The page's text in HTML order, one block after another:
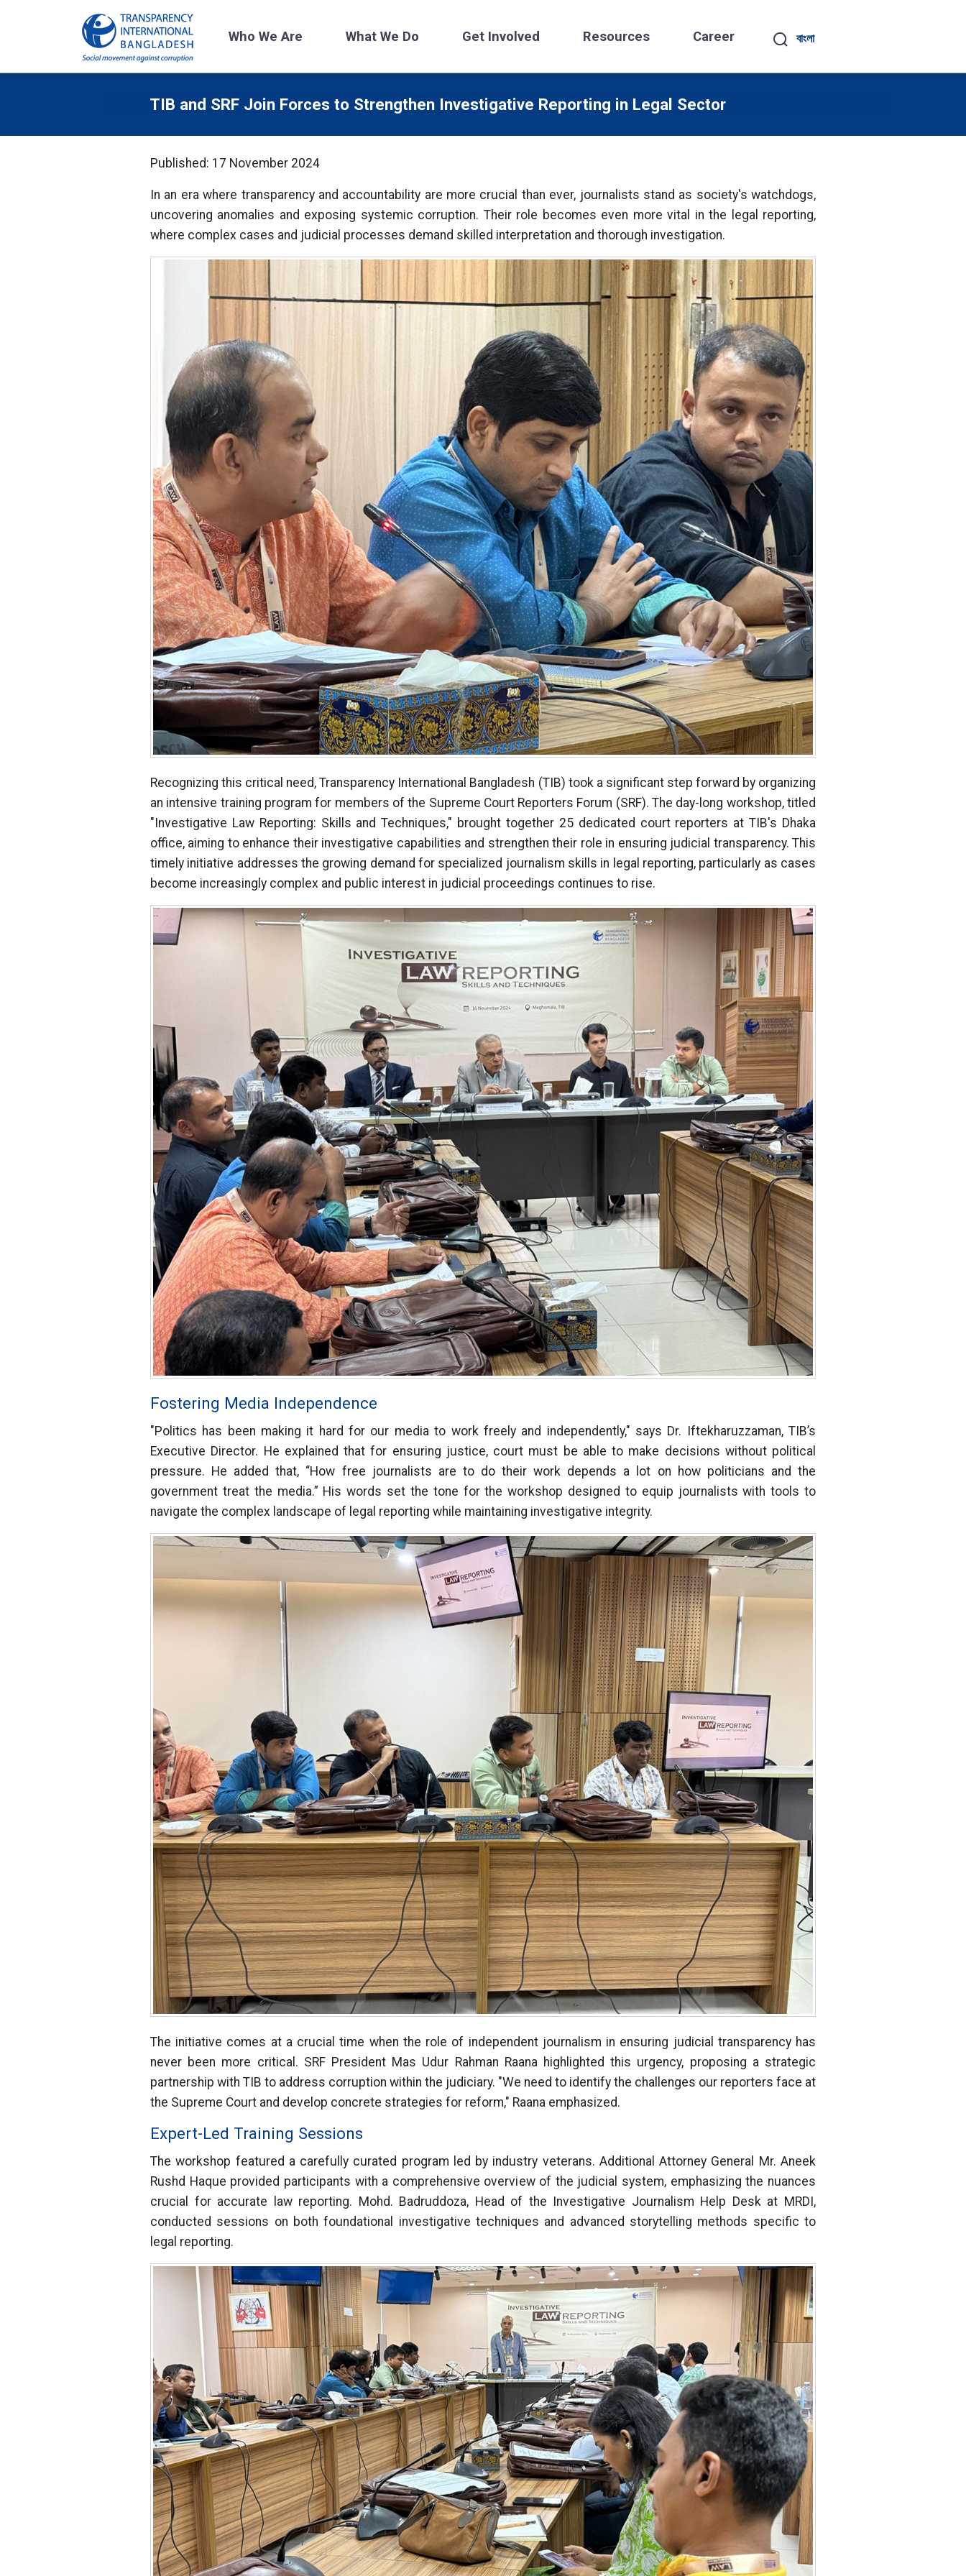
Who We Are What We Do Get Involved Resources Career বাংলা
TIB and SRF Join Forces to Strengthen Investigative Reporting in Legal Sector
Published: 17 November 2024
In an era where transparency and accountability are more crucial than ever, journalists stand as society's watchdogs,
uncovering anomalies and exposing systemic corruption. Their role becomes even more vital in the legal reporting,
where complex cases and judicial processes demand skilled interpretation and thorough investigation.
Recognizing this critical need, Transparency International Bangladesh (TIB) took a significant step forward by organizing
an intensive training program for members of the Supreme Court Reporters Forum (SRF). The day-long workshop, titled
"Investigative Law Reporting: Skills and Techniques," brought together 25 dedicated court reporters at TIB's Dhaka
office, aiming to enhance their investigative capabilities and strengthen their role in ensuring judicial transparency. This
timely initiative addresses the growing demand for specialized journalism skills in legal reporting, particularly as cases
become increasingly complex and public interest in judicial proceedings continues to rise.
Fostering Media Independence
"Politics has been making it hard for our media to work freely and independently," says Dr. Iftekharuzzaman, TIB’s
Executive Director. He explained that for ensuring justice, court must be able to make decisions without political
pressure. He added that, “How free journalists are to do their work depends a lot on how politicians and the
government treat the media.” His words set the tone for the workshop designed to equip journalists with tools to
navigate the complex landscape of legal reporting while maintaining investigative integrity.
The initiative comes at a crucial time when the role of independent journalism in ensuring judicial transparency has
never been more critical. SRF President Mas Udur Rahman Raana highlighted this urgency, proposing a strategic
partnership with TIB to address corruption within the judiciary. "We need to identify the challenges our reporters face at
the Supreme Court and develop concrete strategies for reform," Raana emphasized.
Expert-Led Training Sessions
The workshop featured a carefully curated program led by industry veterans. Additional Attorney General Mr. Aneek
Rushd Haque provided participants with a comprehensive overview of the judicial system, emphasizing the nuances
crucial for accurate law reporting. Mohd. Badruddoza, Head of the Investigative Journalism Help Desk at MRDI,
conducted sessions on both foundational investigative techniques and advanced storytelling methods specific to
legal reporting.